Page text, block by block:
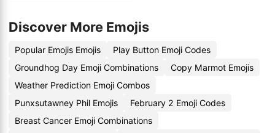
Discover More Emojis
Popular Emojis Emojis
Play Button Emoji Codes
Groundhog Day Emoji Combinations
Copy Marmot Emojis
Weather Prediction Emoji Combos
Punxsutawney Phil Emojis
February 2 Emoji Codes
Breast Cancer Emoji Combinations